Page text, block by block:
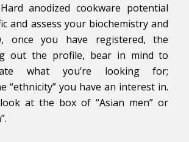
anodized cookware potential
and assess your biochemistry and
once you have registered, the
out the profile, bear in mind to
what you’re looking for;
“ethnicity” you have an interest in.
at the box of “Asian men” or